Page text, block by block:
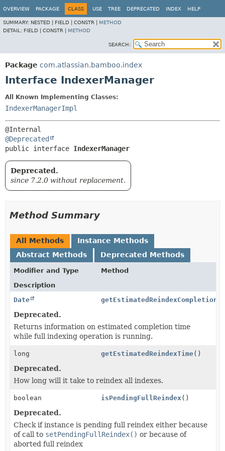
OVERVIEW PACKAGE CLASS USE TREE DEPRECATED INDEX HELP
SUMMARY: NESTED | FIELD | CONSTR | METHOD
DETAIL: FIELD | CONSTR | METHOD
SEARCH:
Package com.atlassian.bamboo.index
Interface IndexerManager
All Known Implementing Classes:
IndexerManagerImpl
@Deprecated
public interface IndexerManager
Deprecated.
since 7.2.0 without replacement.
Method Summary
All Methods
Instance Methods
Abstract Methods
Deprecated Methods
Modifier and Type
Method
Description
Date
Deprecated.
Returns information on estimated completion time
while full indexing operation is running.
long getEstimatedReindexTime()
Deprecated.
How long will it take to reindex all indexes.
boolean isPendingFullReindex()
Deprecated.
Check if instance is pending full reindex either because
of call to setPendingFullReindex() or because of
aborted full reindex
View cookie preferences